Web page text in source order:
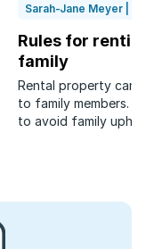
Sarah-Jane Meyer |
Rules for
family
Rental property can
to family members.
to avoid family